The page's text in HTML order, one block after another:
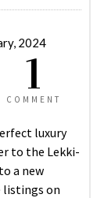
2024
1
COMMENT
luxury
to the Lekki-
a new
on